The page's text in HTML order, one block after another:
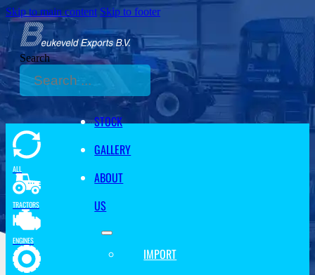
Skip to main content Skip to footer
Search
STOCK
GALLERY
ABOUT
US
IMPORT
ALL
TRACTORS
ENGINES